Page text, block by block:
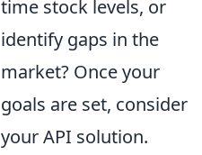
time stock levels, or
identify gaps in the
market? Once your
goals are set, consider
your API solution.